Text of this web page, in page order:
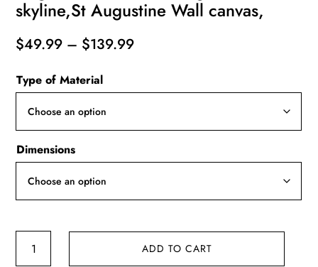
skyline,St Augustine Wall canvas,
$49.99 – $139.99Price
Type of Material
Dimensions
ADD TO CART